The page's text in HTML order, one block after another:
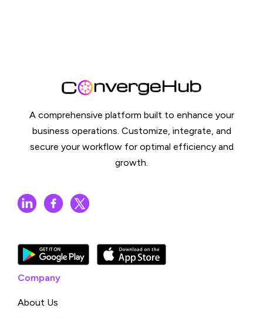
A comprehensive platform built to enhance your
business operations. Customize, integrate, and
secure your workflow for optimal efficiency and
growth.
Company
About Us